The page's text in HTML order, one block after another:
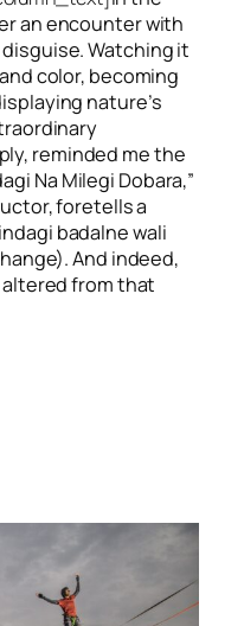
an encounter with
Watching it
color, becoming
nature’s
reminded me the
Na Milegi Dobara,”
foretells a
badalne wali
And indeed,
altered from that